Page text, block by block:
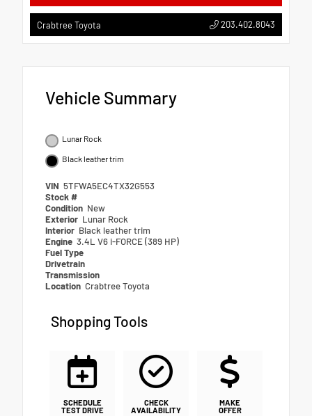
Crabtree Toyota 203.402.8043
Vehicle Summary
Lunar Rock
Black leather trim
VIN 5TFWA5EC4TX32G553
Stock #
Condition New
Exterior Lunar Rock
Interior Black leather trim
Engine 3.4L V6 i-FORCE (389 HP)
Fuel Type
Drivetrain
Transmission
Location Crabtree Toyota
Shopping Tools
SCHEDULE
TEST DRIVE
CHECK
AVAILABILITY
MAKE
OFFER